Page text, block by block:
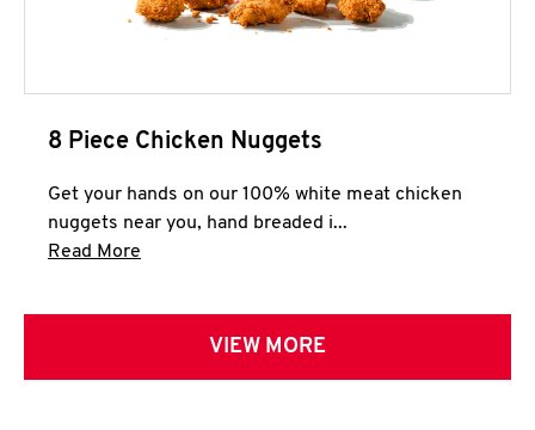
8 Piece Chicken Nuggets
Get your hands on our 100% white meat chicken
nuggets near you, hand breaded i...
Read More
VIEW MORE